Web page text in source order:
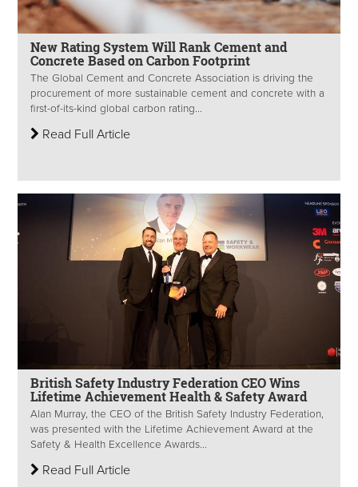
New Rating System Will Rank Cement and
Concrete Based on Carbon Footprint
The Global Cement and Concrete Association is driving the
procurement of more sustainable cement and concrete with a
first-of-its-kind global carbon rating...
Read Full Article
British Safety Industry Federation CEO Wins
Lifetime Achievement Health & Safety Award
Alan Murray, the CEO of the British Safety Industry Federation,
was presented with the Lifetime Achievement Award at the
Safety & Health Excellence Awards...
Read Full Article